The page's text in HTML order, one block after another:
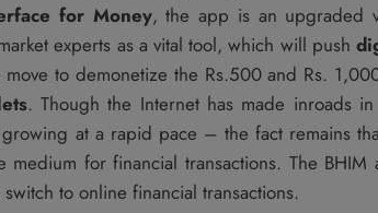
for Money, the app is an upgraded
experts as a vital tool, which will push
move to demonetize the Rs.500 and Rs.
. Though the Internet has made inroads
at a rapid pace – the fact remains
medium for financial transactions. The
to online financial transactions.